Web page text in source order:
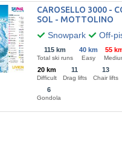
CAROSELLO 3000 -
SOL - MOTTOLINO
Snowpark
Off-
115 km
Total ski runs
40 km
Easy
55
20 km
Difficult
11
Drag lifts
13
Chair lifts
6
Gondola